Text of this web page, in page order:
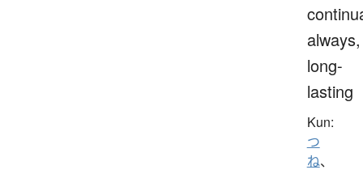
always,
long-
lasting
Kun:
つ
ね、